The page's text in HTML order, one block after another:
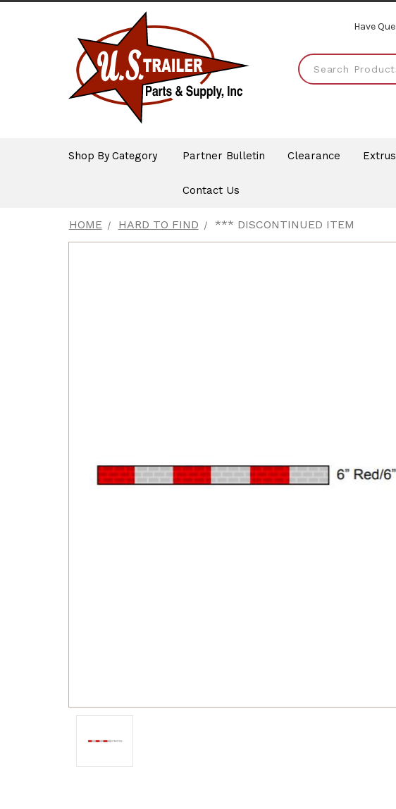
Have
Shop By Category Partner Bulletin Clearance
Contact Us
HOME HARD TO FIND *** DISCONTINUED ITEM